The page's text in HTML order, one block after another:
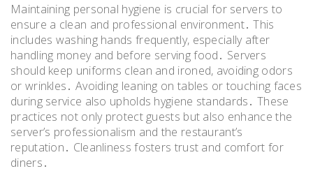
Maintaining personal hygiene is crucial for servers to
ensure a clean and professional environment․ This
includes washing hands frequently, especially after
handling money and before serving food․ Servers
should keep uniforms clean and ironed, avoiding odors
or wrinkles․ Avoiding leaning on tables or touching faces
during service also upholds hygiene standards․ These
practices not only protect guests but also enhance the
server’s professionalism and the restaurant’s
reputation․ Cleanliness fosters trust and comfort for
diners․